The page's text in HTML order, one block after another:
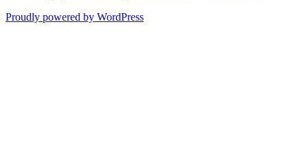
Proudly powered by WordPress